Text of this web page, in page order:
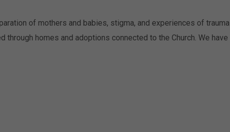
of mothers and babies, stigma, and experiences of
homes and adoptions connected to the Church. We